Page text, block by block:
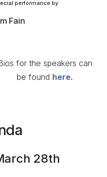
performance by
Fain
for the speakers can
be found here.
28th